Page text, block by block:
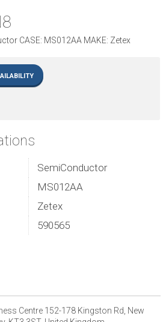
CASE: MS012AA MAKE: Zetex
SemiConductor
MS012AA
Zetex
590565
Centre 152-178 Kingston Rd, New